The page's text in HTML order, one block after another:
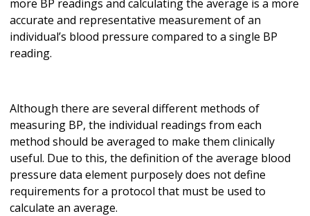
more BP readings and calculating the average is a more
accurate and representative measurement of an
individual’s blood pressure compared to a single BP
reading.
Although there are several different methods of
measuring BP, the individual readings from each
method should be averaged to make them clinically
useful. Due to this, the definition of the average blood
pressure data element purposely does not define
requirements for a protocol that must be used to
calculate an average.